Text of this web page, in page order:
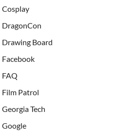
Cosplay
DragonCon
Drawing Board
Facebook
FAQ
Film Patrol
Georgia Tech
Google